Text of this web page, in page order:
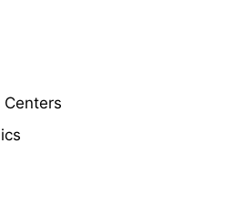
Centers